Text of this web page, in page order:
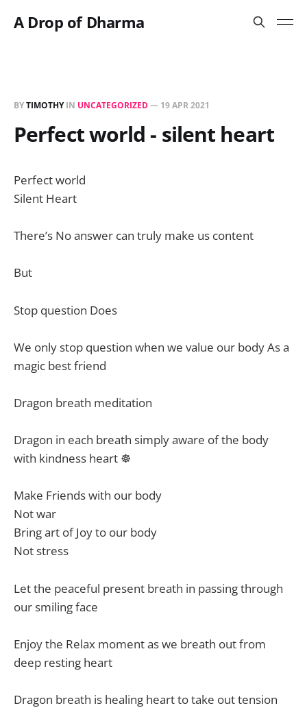
A Drop of Dharma
BYTIMOTHYIN UNCATEGORIZED— 19 APR 2021
Perfect world - silent heart
Perfect world
Silent Heart
There’s No answer can truly make us content
But
Stop question Does
We only stop question when we value our body As a
magic best friend
Dragon breath meditation
Dragon in each breath simply aware of the body
with kindness heart ☸️
Make Friends with our body
Not war
Bring art of Joy to our body
Not stress
Let the peaceful present breath in passing through
our smiling face
Enjoy the Relax moment as we breath out from
deep resting heart
Dragon breath is healing heart to take out tension